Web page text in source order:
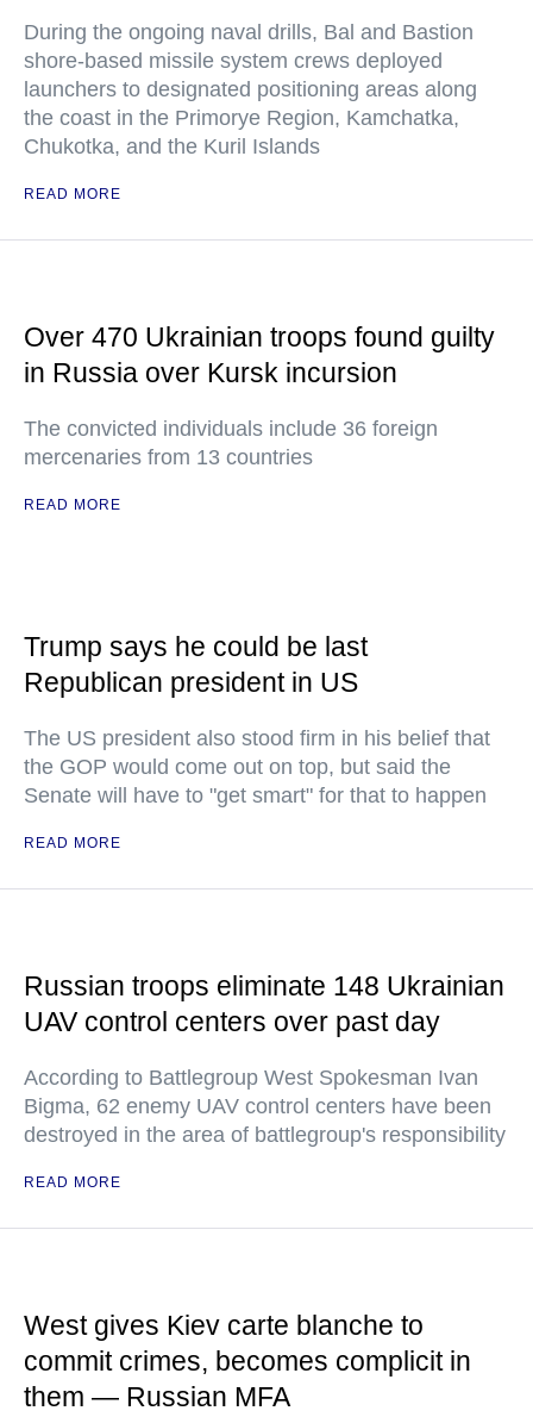
During the ongoing naval drills, Bal and Bastion
shore-based missile system crews deployed
launchers to designated positioning areas along
the coast in the Primorye Region, Kamchatka,
Chukotka, and the Kuril Islands
READ MORE
Over 470 Ukrainian troops found guilty
in Russia over Kursk incursion
The convicted individuals include 36 foreign
mercenaries from 13 countries
READ MORE
Trump says he could be last
Republican president in US
The US president also stood firm in his belief that
the GOP would come out on top, but said the
Senate will have to "get smart" for that to happen
READ MORE
Russian troops eliminate 148 Ukrainian
UAV control centers over past day
According to Battlegroup West Spokesman Ivan
Bigma, 62 enemy UAV control centers have been
destroyed in the area of battlegroup's responsibility
READ MORE
West gives Kiev carte blanche to
commit crimes, becomes complicit in
them — Russian MFA